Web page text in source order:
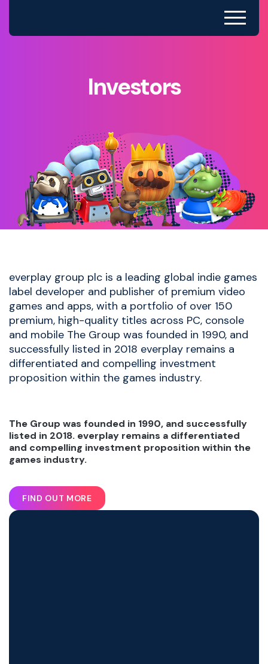
Investors
everplay group plc is a leading global indie games
label developer and publisher of premium video
games and apps, with a portfolio of over 150
premium, high-quality titles across PC, console
and mobile The Group was founded in 1990, and
successfully listed in 2018 everplay remains a
differentiated and compelling investment
proposition within the games industry.
The Group was founded in 1990, and successfully
listed in 2018. everplay remains a differentiated
and compelling investment proposition within the
games industry.
FIND OUT MORE